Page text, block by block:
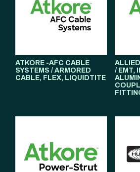
ATKORE -AFC CABLE
SYSTEMS / ARMORED
CABLE, FLEX, LIQUIDTITE
/ EMT,